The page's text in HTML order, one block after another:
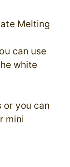
Melting
can use
white
or you can
mini